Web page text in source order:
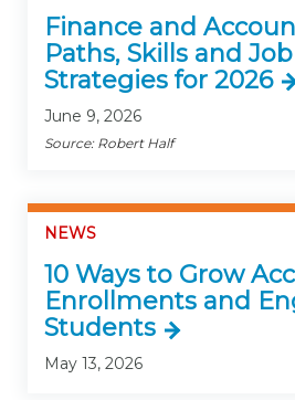
Finance and
Paths, Skills and
Strategies for 2026
June 9, 2026
Source: Robert Half
NEWS
10 Ways to Grow
Enrollments and
Students
May 13, 2026